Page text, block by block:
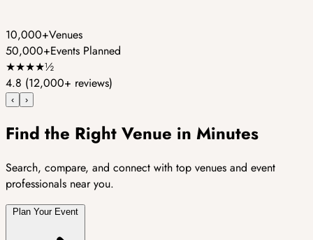
10,000+Venues
50,000+Events Planned
★★★★½
4.8 (12,000+ reviews)
‹ ›
Find the Right Venue in Minutes
Search, compare, and connect with top venues and event
professionals near you.